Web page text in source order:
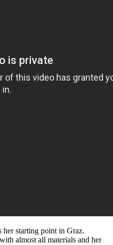
her starting point in Graz.
almost all materials and her